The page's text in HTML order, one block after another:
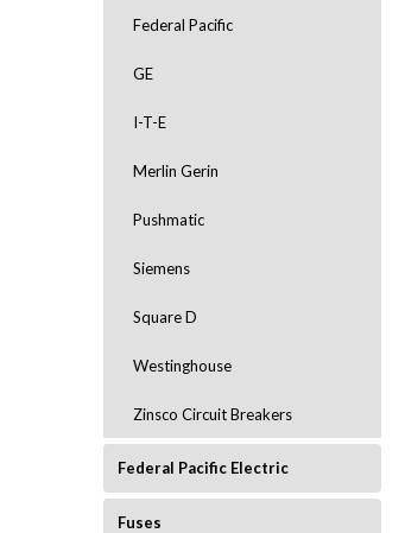
Federal Pacific
GE
I-T-E
Merlin Gerin
Pushmatic
Siemens
Square D
Westinghouse
Zinsco Circuit Breakers
Federal Pacific Electric
Fuses